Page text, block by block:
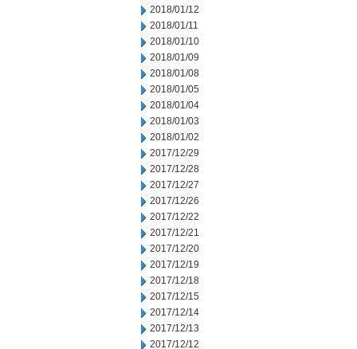
2018/01/12
2018/01/11
2018/01/10
2018/01/09
2018/01/08
2018/01/05
2018/01/04
2018/01/03
2018/01/02
2017/12/29
2017/12/28
2017/12/27
2017/12/26
2017/12/22
2017/12/21
2017/12/20
2017/12/19
2017/12/18
2017/12/15
2017/12/14
2017/12/13
2017/12/12